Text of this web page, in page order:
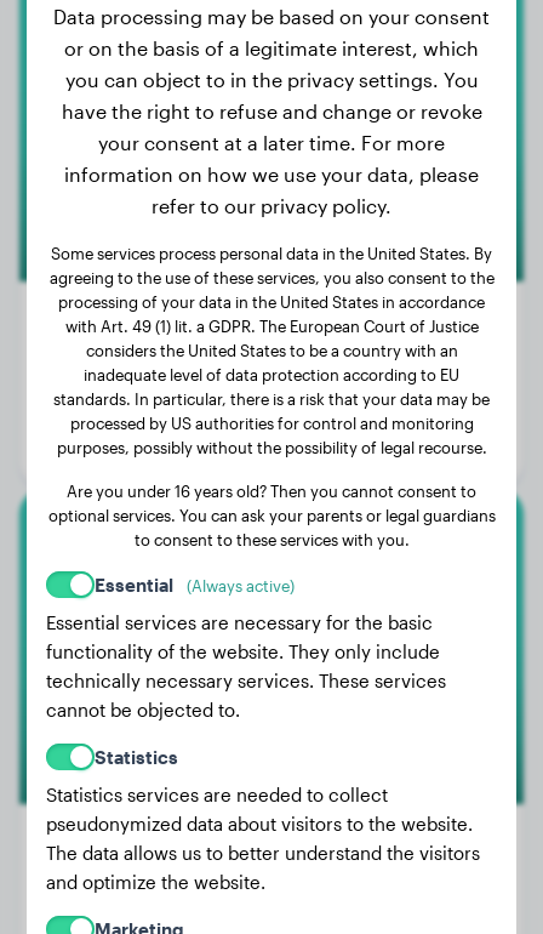
Basset Hound
Ted
Weight:
83 lbs
4 years, 4 months
Gender:
Male Dog
Golden Retriever
Weight:
Data processing may be based on your consent
or on the basis of a legitimate interest, which
you can object to in the privacy settings. You
have the right to refuse and change or revoke
your consent at a later time. For more
information on how we use your data, please
refer to our privacy policy.
Some services process personal data in the United States. By
agreeing to the use of these services, you also consent to the
processing of your data in the United States in accordance
with Art. 49 (1) lit. a GDPR. The European Court of Justice
considers the United States to be a country with an
inadequate level of data protection according to EU
standards. In particular, there is a risk that your data may be
processed by US authorities for control and monitoring
purposes, possibly without the possibility of legal recourse.
Are you under 16 years old? Then you cannot consent to
optional services. You can ask your parents or legal guardians
to consent to these services with you.
Essential (Always active)
Essential services are necessary for the basic
functionality of the website. They only include
technically necessary services. These services
cannot be objected to.
Statistics
Statistics services are needed to collect
pseudonymized data about visitors to the website.
The data allows us to better understand the visitors
and optimize the website.
Marketing